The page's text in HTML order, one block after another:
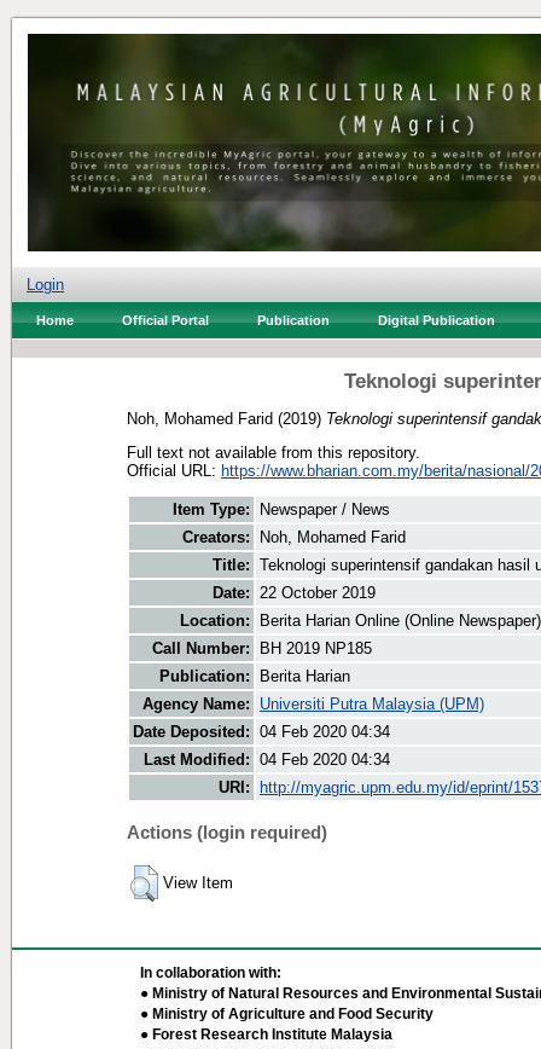
Login
Home Official Portal Publication Digital Publication
Teknologi
Noh, Mohamed Farid (2019) Teknologi superintensif
Full text not available from this repository.
Official URL: https://www.bharian.com.my/berita/nasional/
Item Type:
Newspaper / News
Creators:
Noh, Mohamed Farid
Title: Teknologi superintensif gandakan hasil
Date: 22 October 2019
Location:
Berita Harian Online (Online Newspaper)
Call Number:
BH 2019 NP185
Publication:
Berita Harian
Agency Name:
Universiti Putra Malaysia (UPM)
Date Deposited: 04 Feb 2020 04:34
Last Modified: 04 Feb 2020 04:34
URI:
http://myagric.upm.edu.my/id/eprint/
Actions (login required)
View Item
In collaboration with:
● Ministry of Natural Resources and Environmental
● Ministry of Agriculture and Food Security
● Forest Research Institute Malaysia